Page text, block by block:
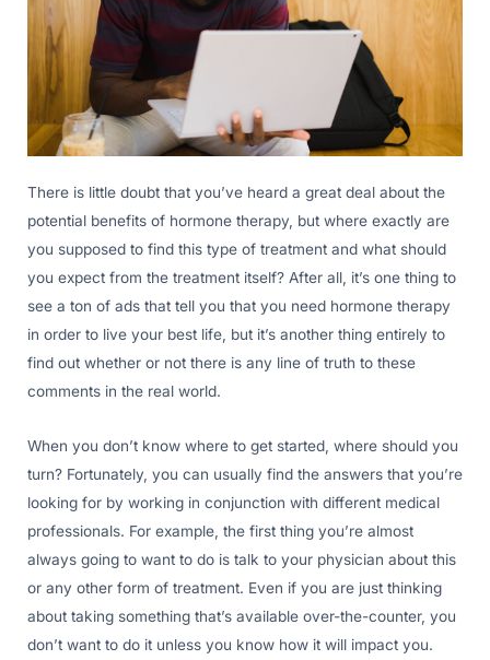
There is little doubt that you’ve heard a great deal about the
potential benefits of hormone therapy, but where exactly are
you supposed to find this type of treatment and what should
you expect from the treatment itself? After all, it’s one thing to
see a ton of ads that tell you that you need hormone therapy
in order to live your best life, but it’s another thing entirely to
find out whether or not there is any line of truth to these
comments in the real world.
When you don’t know where to get started, where should you
turn? Fortunately, you can usually find the answers that you’re
looking for by working in conjunction with different medical
professionals. For example, the first thing you’re almost
always going to want to do is talk to your physician about this
or any other form of treatment. Even if you are just thinking
about taking something that’s available over-the-counter, you
don’t want to do it unless you know how it will impact you.